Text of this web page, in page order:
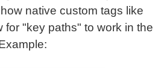
native custom tags like
for "key paths" to work in the